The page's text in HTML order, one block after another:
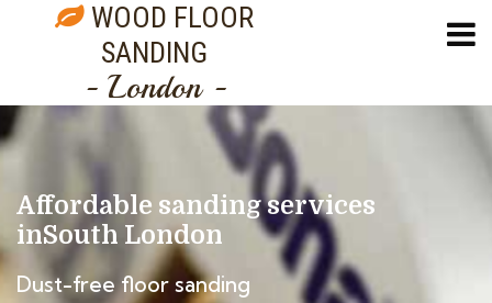
WOOD FLOOR
SANDING
- London -
Affordable sanding services
inSouth London
Dust-free floor sanding